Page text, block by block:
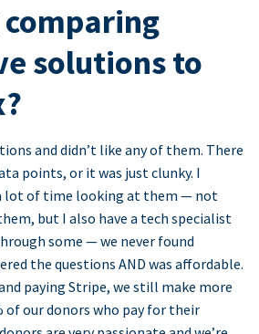
solutions to
and didn’t like any of them. There
points, or it was just clunky. I
lot of time looking at them — not
but I also have a tech specialist
some — we never found
the questions AND was affordable.
paying Stripe, we still make more
of our donors who pay for their